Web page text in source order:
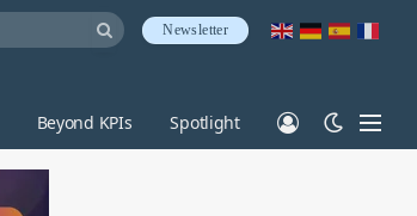
Newsletter
Beyond KPIs Spotlight